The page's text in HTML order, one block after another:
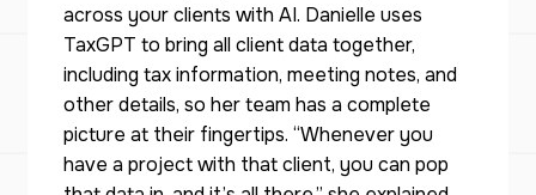
across your clients with AI. Danielle uses
TaxGPT to bring all client data together,
including tax information, meeting notes, and
other details, so her team has a complete
picture at their fingertips. “Whenever you
have a project with that client, you can pop